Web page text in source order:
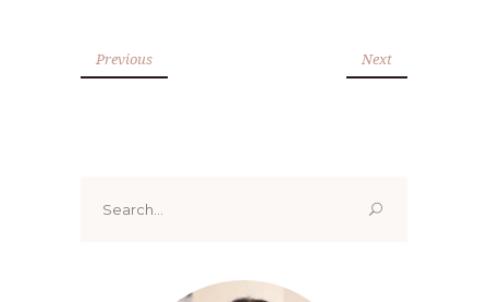
Previous Next
for: